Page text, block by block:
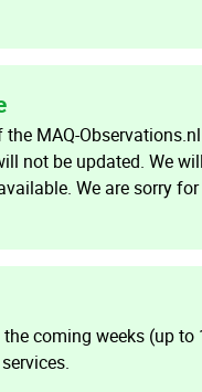
MAQ-
not be updated. We
We are sorry
coming weeks (up